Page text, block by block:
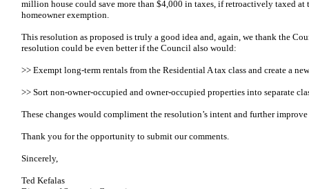
million house could save more than $4,000 in taxes, if retroactively taxed
homeowner exemption.
This resolution as proposed is truly a good idea and, again, we thank the
resolution could be even better if the Council also would:
>> Exempt long-term rentals from the Residential A tax class and create a
>> Sort non-owner-occupied and owner-occupied properties into separate
These changes would compliment the resolution’s intent and further
Thank you for the opportunity to submit our comments.
Sincerely,
Ted Kefalas